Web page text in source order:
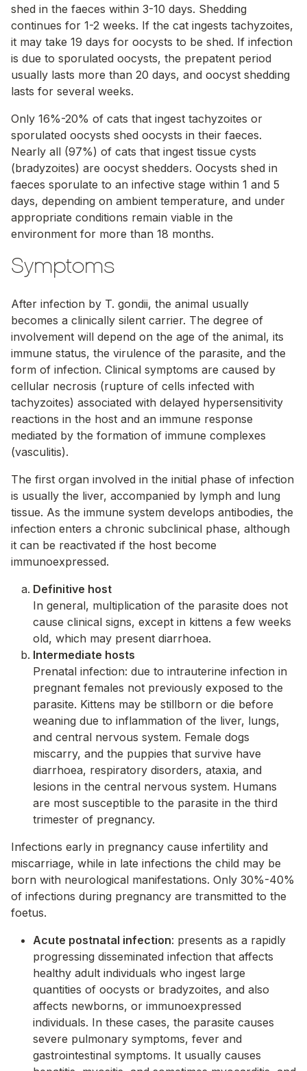
shed in the faeces within 3-10 days. Shedding
continues for 1-2 weeks. If the cat ingests tachyzoites,
it may take 19 days for oocysts to be shed. If infection
is due to sporulated oocysts, the prepatent period
usually lasts more than 20 days, and oocyst shedding
lasts for several weeks.
Only 16%-20% of cats that ingest tachyzoites or
sporulated oocysts shed oocysts in their faeces.
Nearly all (97%) of cats that ingest tissue cysts
(bradyzoites) are oocyst shedders. Oocysts shed in
faeces sporulate to an infective stage within 1 and 5
days, depending on ambient temperature, and under
appropriate conditions remain viable in the
environment for more than 18 months.
Symptoms
After infection by T. gondii, the animal usually
becomes a clinically silent carrier. The degree of
involvement will depend on the age of the animal, its
immune status, the virulence of the parasite, and the
form of infection. Clinical symptoms are caused by
cellular necrosis (rupture of cells infected with
tachyzoites) associated with delayed hypersensitivity
reactions in the host and an immune response
mediated by the formation of immune complexes
(vasculitis).
The first organ involved in the initial phase of infection
is usually the liver, accompanied by lymph and lung
tissue. As the immune system develops antibodies, the
infection enters a chronic subclinical phase, although
it can be reactivated if the host become
immunoexpressed.
Definitive host
In general, multiplication of the parasite does not
cause clinical signs, except in kittens a few weeks
old, which may present diarrhoea.
Intermediate hosts
Prenatal infection: due to intrauterine infection in
pregnant females not previously exposed to the
parasite. Kittens may be stillborn or die before
weaning due to inflammation of the liver, lungs,
and central nervous system. Female dogs
miscarry, and the puppies that survive have
diarrhoea, respiratory disorders, ataxia, and
lesions in the central nervous system. Humans
are most susceptible to the parasite in the third
trimester of pregnancy.
Infections early in pregnancy cause infertility and
miscarriage, while in late infections the child may be
born with neurological manifestations. Only 30%-40%
of infections during pregnancy are transmitted to the
foetus.
Acute postnatal infection: presents as a rapidly
progressing disseminated infection that affects
healthy adult individuals who ingest large
quantities of oocysts or bradyzoites, and also
affects newborns, or immunoexpressed
individuals. In these cases, the parasite causes
severe pulmonary symptoms, fever and
gastrointestinal symptoms. It usually causes